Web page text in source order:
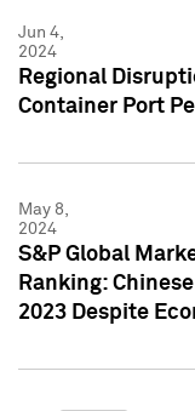
Jun 4,
2024
Regional
Container Port
May 8,
2024
S&P Global
Ranking:
2023 Despite